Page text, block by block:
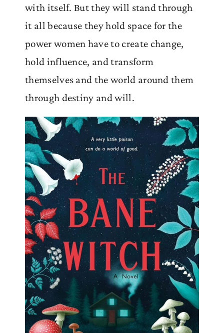
with itself. But they will stand through
it all because they hold space for the
power women have to create change,
hold influence, and transform
themselves and the world around them
through destiny and will.